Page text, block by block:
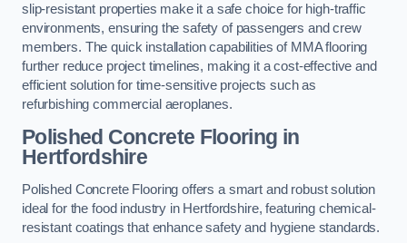
slip-resistant properties make it a safe choice for high-traffic
environments, ensuring the safety of passengers and crew
members. The quick installation capabilities of MMA flooring
further reduce project timelines, making it a cost-effective and
efficient solution for time-sensitive projects such as
refurbishing commercial aeroplanes.
Polished Concrete Flooring in
Hertfordshire
Polished Concrete Flooring offers a smart and robust solution
ideal for the food industry in Hertfordshire, featuring chemical-
resistant coatings that enhance safety and hygiene standards.